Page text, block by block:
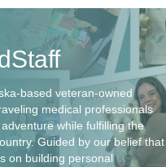
based veteran-owned
medical professionals
while fulfilling the
Guided by our belief that
on building personal